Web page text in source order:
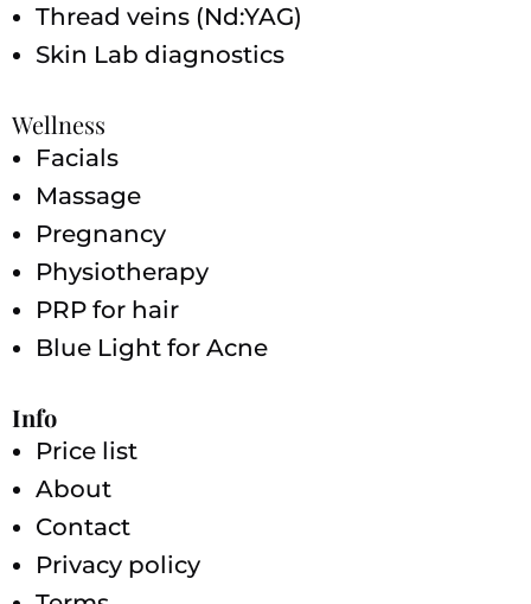
Thread veins (Nd:YAG)
Skin Lab diagnostics
Wellness
Facials
Massage
Pregnancy
Physiotherapy
PRP for hair
Blue Light for Acne
Info
Price list
About
Contact
Privacy policy